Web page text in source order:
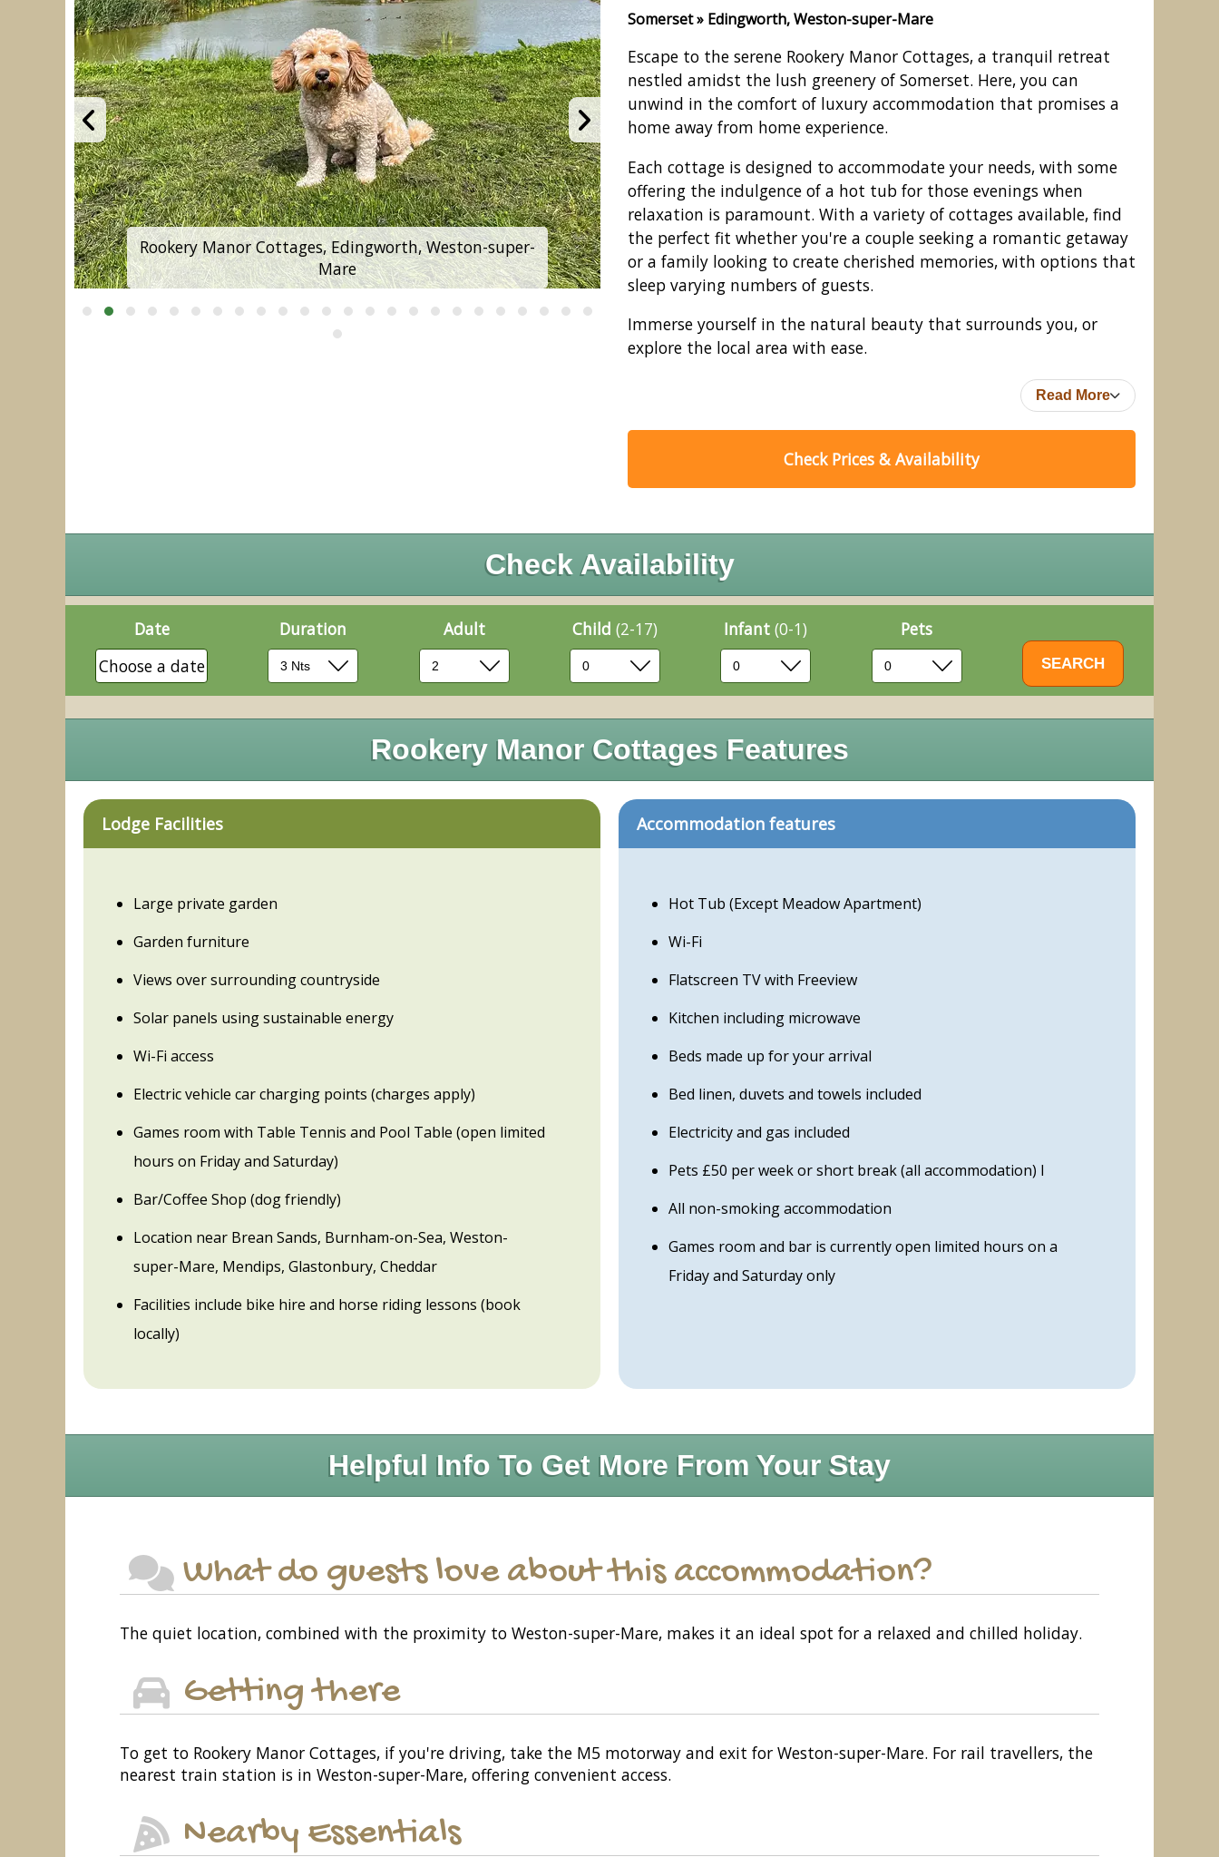
Rookery Manor Cottages, Edingworth, Weston-super-
Mare
Rookery Manor Cottages, Edingworth, Weston-super-
Mare
Somerset » Edingworth, Weston-super-Mare
Escape to the serene Rookery Manor Cottages, a tranquil retreat
nestled amidst the lush greenery of Somerset. Here, you can
unwind in the comfort of luxury accommodation that promises a
home away from home experience.
Each cottage is designed to accommodate your needs, with some
offering the indulgence of a hot tub for those evenings when
relaxation is paramount. With a variety of cottages available, find
the perfect fit whether you're a couple seeking a romantic getaway
or a family looking to create cherished memories, with options that
sleep varying numbers of guests.
Immerse yourself in the natural beauty that surrounds you, or
explore the local area with ease.
Read More
Check Prices & Availability
Check Availability
Date
Choose a date
Duration Adult Child (2-17) Infant(0-1) Pets
Rookery Manor Cottages Features
Lodge Facilities
Large private garden
Garden furniture
Views over surrounding countryside
Solar panels using sustainable energy
Wi-Fi access
Electric vehicle car charging points (charges apply)
Games room with Table Tennis and Pool Table (open limited
hours on Friday and Saturday)
Bar/Coffee Shop (dog friendly)
Location near Brean Sands, Burnham-on-Sea, Weston-
super-Mare, Mendips, Glastonbury, Cheddar
Facilities include bike hire and horse riding lessons (book
locally)
Accommodation features
Hot Tub (Except Meadow Apartment)
Wi-Fi
Flatscreen TV with Freeview
Kitchen including microwave
Beds made up for your arrival
Bed linen, duvets and towels included
Electricity and gas included
Pets £50 per week or short break (all accommodation) l
All non-smoking accommodation
Games room and bar is currently open limited hours on a
Friday and Saturday only
Helpful Info To Get More From Your Stay
What do guests love about this accommodation?
The quiet location, combined with the proximity to Weston-super-Mare, makes it an ideal spot for a relaxed and chilled holiday.
Getting there
To get to Rookery Manor Cottages, if you're driving, take the M5 motorway and exit for Weston-super-Mare. For rail travellers, the
nearest train station is in Weston-super-Mare, offering convenient access.
Nearby Essentials